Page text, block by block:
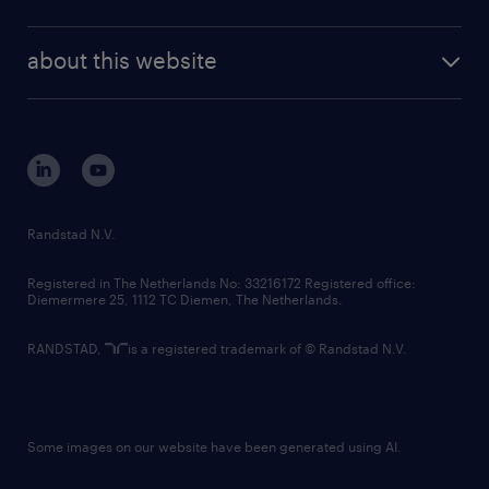
randstad digital
corporate governance
randstad innovation fund
country websites
about this website
Randstad N.V.
Registered in The Netherlands No: 33216172 Registered office:
Diemermere 25, 1112 TC Diemen, The Netherlands.
RANDSTAD, is a registered trademark of © Randstad N.V.
Some images on our website have been generated using AI.